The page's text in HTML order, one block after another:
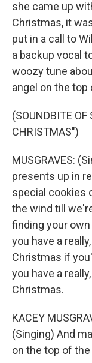
she came up
Christmas, it
put in a call to
a backup vocal
woozy tune
angel on the top
(SOUNDBITE OF
CHRISTMAS")
MUSGRAVES:
presents up in
special cookies
the wind till
finding your
you have a
Christmas if
you have a
Christmas.
KACEY
(Singing) And
on the top of the